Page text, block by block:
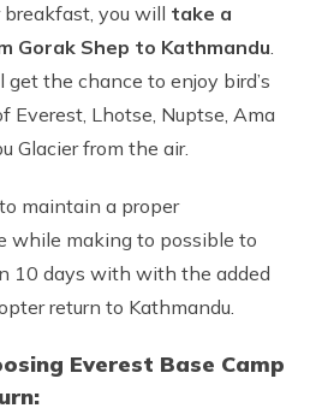
you will take a
Gorak Shep to Kathmandu.
the chance to enjoy bird’s
Everest, Lhotse, Nuptse, Ama
Glacier from the air.
maintain a proper
while making to possible to
10 days with with the added
return to Kathmandu.
Everest Base Camp